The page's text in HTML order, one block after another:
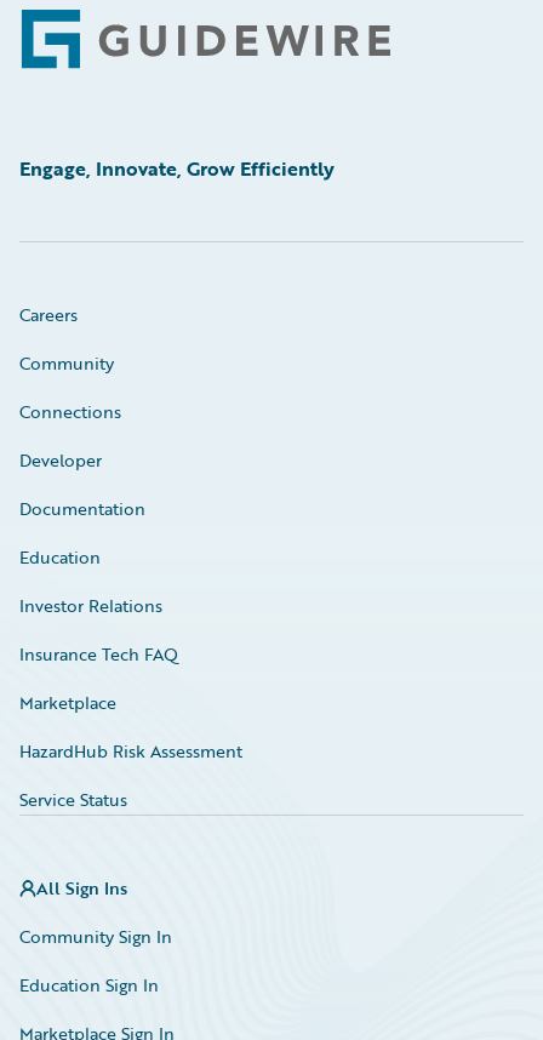
Footer
Engage, Innovate, Grow Efficiently
Careers
Community
Connections
Developer
Documentation
Education
Investor Relations
Insurance Tech FAQ
Marketplace
HazardHub Risk Assessment
Service Status
All Sign Ins
Community Sign In
Education Sign In
Marketplace Sign In